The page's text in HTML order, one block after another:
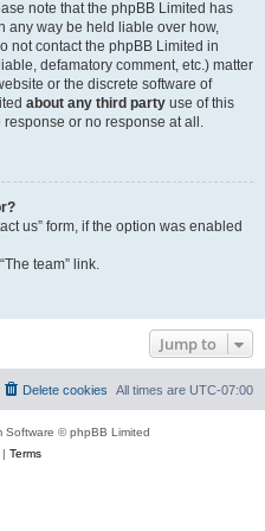
note that the phpBB Limited has
any way be held liable over how,
not contact the phpBB Limited in
defamatory comment, etc.) matter
or the discrete software of
about any third party use of this
or no response at all.
us” form, if the option was enabled
team” link.
Jump to
All times are UTC-07:00
Delete cookies
Software © phpBB Limited
Terms